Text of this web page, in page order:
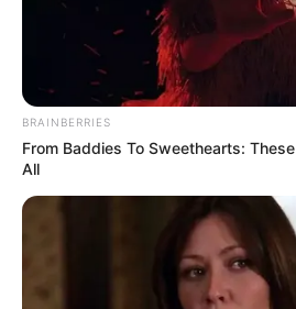
Get every story as it